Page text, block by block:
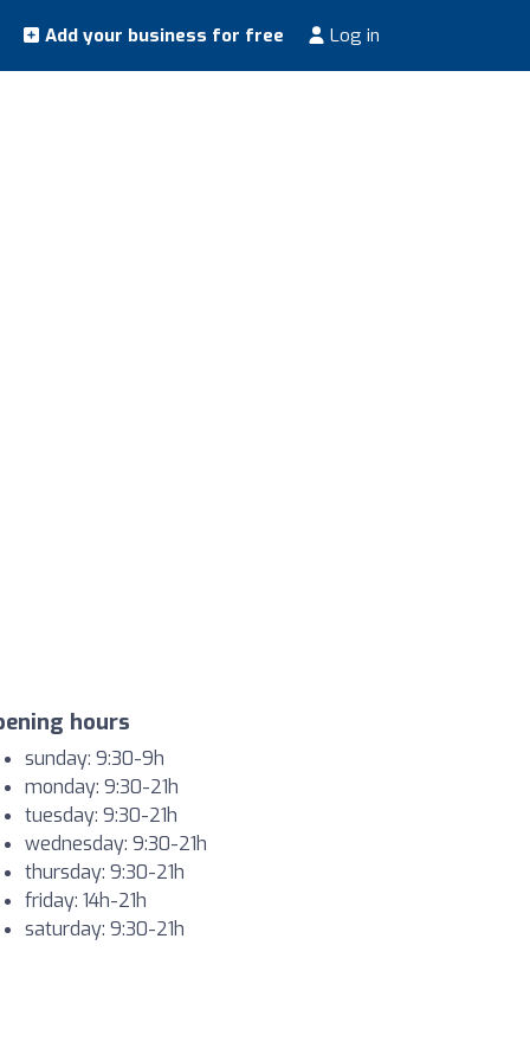
Add your business for free Log in
hours
sunday: 9:30-9h
monday: 9:30-21h
tuesday: 9:30-21h
wednesday: 9:30-21h
thursday: 9:30-21h
friday: 14h-21h
saturday: 9:30-21h